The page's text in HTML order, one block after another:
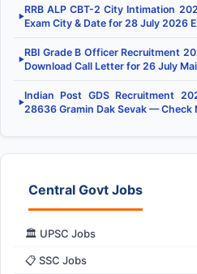
▶
RRB ALP CBT-2 City Intimation
Exam City & Date for 28 July 2026
▶
RBI Grade B Officer Recruitment
Download Call Letter for 26 July
▶
Indian Post GDS Recruitment
28636 Gramin Dak Sevak — Check
Central Govt Jobs
🏛️ UPSC Jobs
📋 SSC Jobs